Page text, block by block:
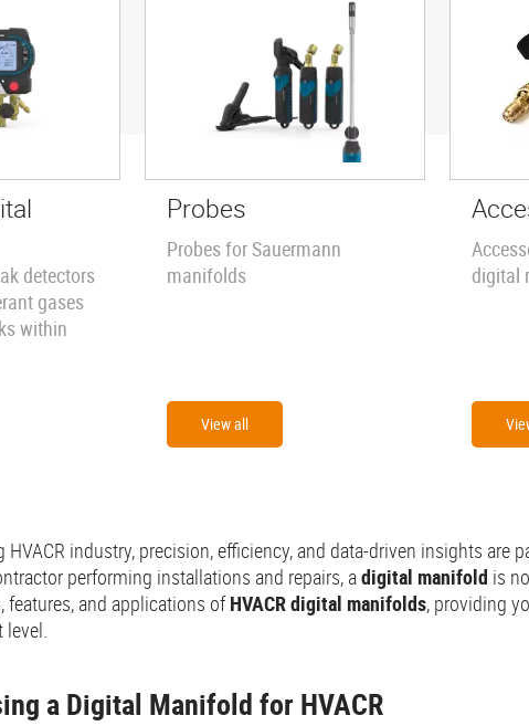
detectors
gases
within
Probes
Probes for Sauermann
manifolds
View all
digital
HVACR industry, precision, efficiency, and data-driven insights
performing installations and repairs, adigital manifold is
features, and applications ofHVACR digital manifolds, providing
level.
a Digital Manifold for HVACR